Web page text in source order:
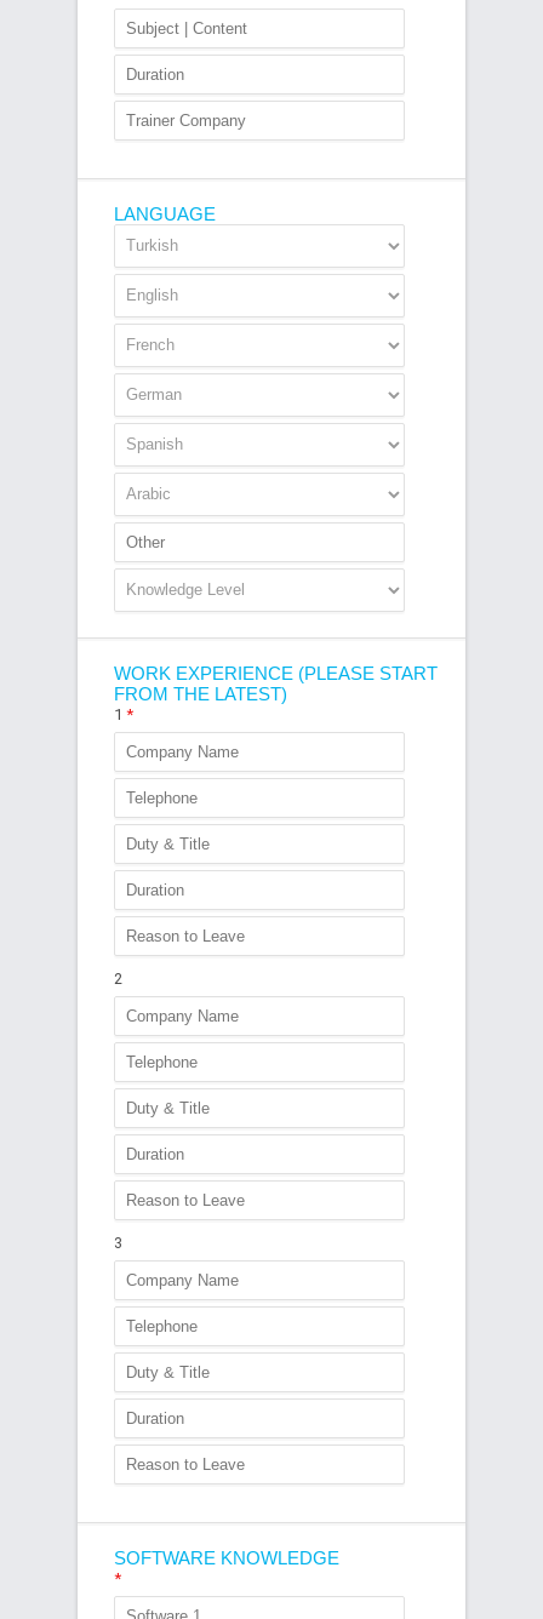
LANGUAGE
WORK EXPERIENCE (PLEASE START
FROM THE LATEST)
1 *
2
3
SOFTWARE KNOWLEDGE
*